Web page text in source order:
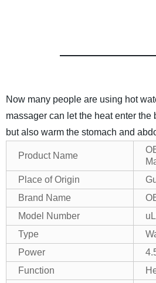
Now many people are using hot
massager can let the heat enter
but also warm the stomach and
Product Name
Place of Origin
Brand Name
Model Number
Type
Power
Function